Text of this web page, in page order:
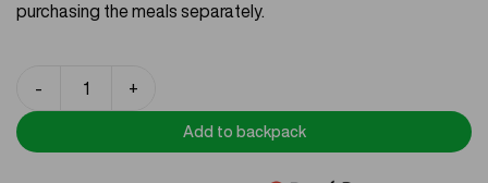
purchasing the meals separately.
-
quantity
+
Add to backpack